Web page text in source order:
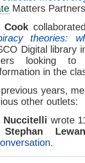
Matters
Cook
theories:
Digital library
looking to
in the
years,
other outlets:
Nuccitelli wrote
Stephan
.